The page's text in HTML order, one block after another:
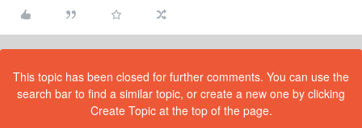
This topic has been closed for further comments. You can use the
search bar to find a similar topic, or create a new one by clicking
Create Topic at the top of the page.